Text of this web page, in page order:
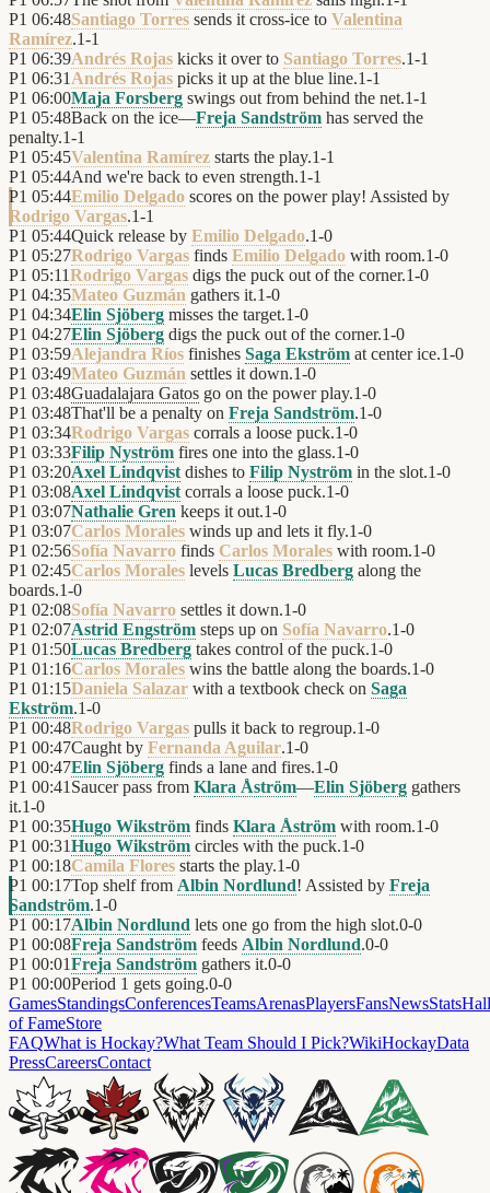
P1 06:48Santiago Torres sends it cross-ice to Valentina
Ramírez.1-1
P1 06:39Andrés Rojas kicks it over to Santiago Torres.1-1
P1 06:31 Andrés Rojas picks it up at the blue line.1-1
P1 06:00Maja Forsberg swings out from behind the net.1-1
P1 05:48Back on the ice—Freja Sandström has served the
penalty.1-1
P1 05:45Valentina Ramírez starts the play.1-1
P1 05:44And we're back to even strength.1-1
P1 05:44Emilio Delgado scores on the power play! Assisted by
Rodrigo Vargas.1-1
P1 05:44Quick release by Emilio Delgado.1-0
P1 05:27Rodrigo Vargas finds Emilio Delgado with room.1-0
P1 05:11Rodrigo Vargas digs the puck out of the corner.1-0
P1 04:35Mateo Guzmán gathers it.1-0
P1 04:34Elin Sjöberg misses the target.1-0
P1 04:27Elin Sjöberg digs the puck out of the corner.1-0
P1 03:59Alejandra Ríos finishes Saga Ekström at center ice.1-0
P1 03:49Mateo Guzmán settles it down.1-0
P1 03:48Guadalajara Gatos go on the power play.1-0
P1 03:48That'll be a penalty on Freja Sandström.1-0
P1 03:34Rodrigo Vargas corrals a loose puck.1-0
P1 03:33Filip Nyström fires one into the glass.1-0
P1 03:20Axel Lindqvist dishes to Filip Nyström in the slot.1-0
P1 03:08Axel Lindqvist corrals a loose puck.1-0
P1 03:07Nathalie Gren keeps it out.1-0
P1 03:07Carlos Morales winds up and lets it fly.1-0
P1 02:56Sofía Navarro finds Carlos Morales with room.1-0
P1 02:45Carlos Morales levels Lucas Bredberg along the
boards.1-0
P1 02:08Sofía Navarro settles it down.1-0
P1 02:07Astrid Engström steps up on Sofía Navarro.1-0
P1 01:50Lucas Bredberg takes control of the puck.1-0
P1 01:16Carlos Morales wins the battle along the boards.1-0
P1 01:15Daniela Salazar with a textbook check on Saga
Ekström.1-0
P1 00:48Rodrigo Vargas pulls it back to regroup.1-0
P1 00:47Caught by Fernanda Aguilar.1-0
P1 00:47Elin Sjöberg finds a lane and fires.1-0
P1 00:41 Saucer pass from Klara Åström—Elin Sjöberg gathers
it.1-0
P1 00:35Hugo Wikström finds Klara Åström with room.1-0
P1 00:31Hugo Wikström circles with the puck.1-0
P1 00:18Camila Flores starts the play.1-0
P1 00:17Top shelf from Albin Nordlund! Assisted by Freja
Sandström.1-0
P1 00:17Albin Nordlund lets one go from the high slot.0-0
P1 00:08Freja Sandström feeds Albin Nordlund.0-0
P1 00:01Freja Sandström gathers it.0-0
P1 00:00Period 1 gets going.0-0
GamesStandingsConferencesTeamsArenasPlayersFansNewsStatsHall
of FameStore
FAQWhat is Hockay?What Team Should I Pick?WikiHockayData
PressCareersContact